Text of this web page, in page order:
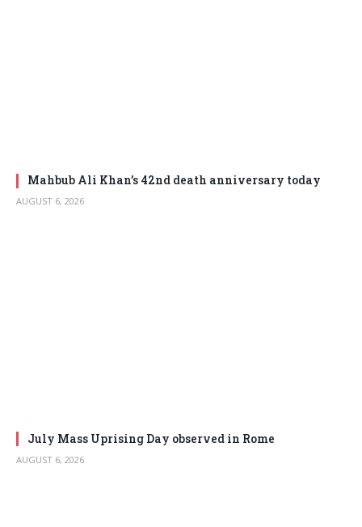
Mahbub Ali Khan’s 42nd death anniversary today
AUGUST 6, 2026
July Mass Uprising Day observed in Rome
AUGUST 6, 2026